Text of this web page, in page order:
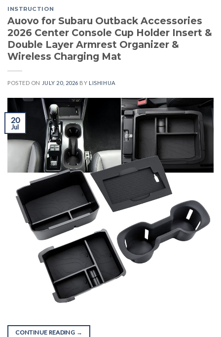
INSTRUCTION
Auovo for Subaru Outback Accessories
2026 Center Console Cup Holder Insert &
Double Layer Armrest Organizer &
Wireless Charging Mat
POSTED ON JULY 20, 2026 BY LISHIHUA
20
Jul
CONTINUE READING →